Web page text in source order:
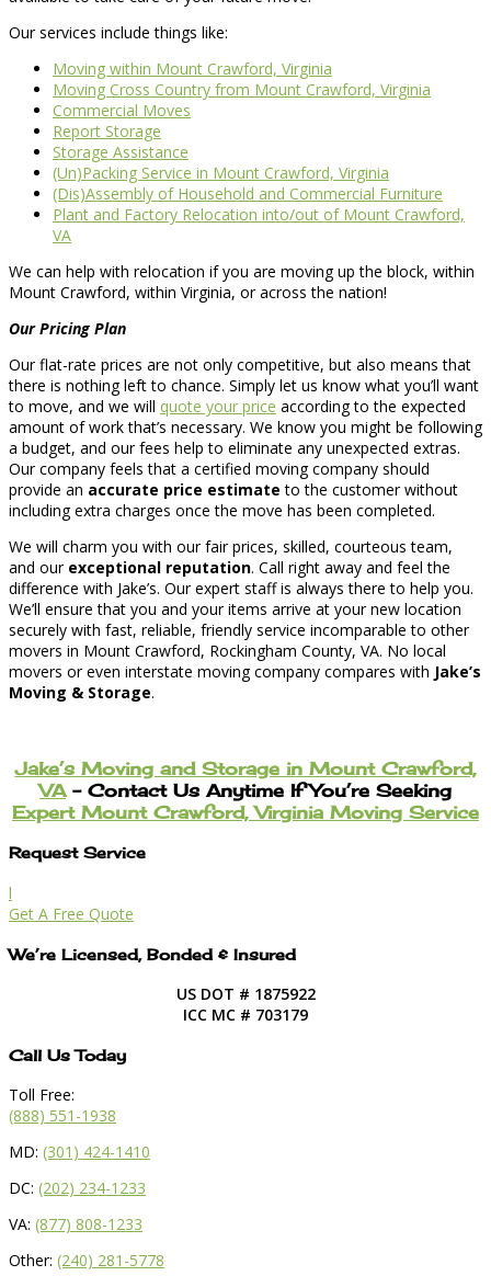
Our services include things like:
Moving within Mount Crawford, Virginia
Moving Cross Country from Mount Crawford, Virginia
Commercial Moves
Report Storage
Storage Assistance
(Un)Packing Service in Mount Crawford, Virginia
(Dis)Assembly of Household and Commercial Furniture
Plant and Factory Relocation into/out of Mount Crawford,
VA
We can help with relocation if you are moving up the block, within
Mount Crawford, within Virginia, or across the nation!
Our Pricing Plan
Our flat-rate prices are not only competitive, but also means that
there is nothing left to chance. Simply let us know what you’ll want
to move, and we will quote your price according to the expected
amount of work that’s necessary. We know you might be following
a budget, and our fees help to eliminate any unexpected extras.
Our company feels that a certified moving company should
provide an accurate price estimate to the customer without
including extra charges once the move has been completed.
We will charm you with our fair prices, skilled, courteous team,
and our exceptional reputation. Call right away and feel the
difference with Jake’s. Our expert staff is always there to help you.
We’ll ensure that you and your items arrive at your new location
securely with fast, reliable, friendly service incomparable to other
movers in Mount Crawford, Rockingham County, VA. No local
movers or even interstate moving company compares with Jake’s
Moving & Storage.
Jake’s Moving and Storage in Mount Crawford,
VA– Contact Us Anytime If You’re Seeking
Expert Mount Crawford, Virginia Moving Service
Request Service
l
Get A Free Quote
We’re Licensed, Bonded & Insured
US DOT # 1875922
ICC MC # 703179
Call Us Today
Toll Free:
(888) 551-1938
MD: (301) 424-1410
DC: (202) 234-1233
VA: (877) 808-1233
Other: (240) 281-5778